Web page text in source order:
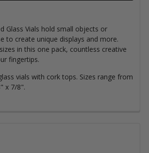
Glass Vials hold small objects or
to create unique displays and more.
in this one pack, countless creative
fingertips.
vials with cork tops. Sizes range from
x 7/8".